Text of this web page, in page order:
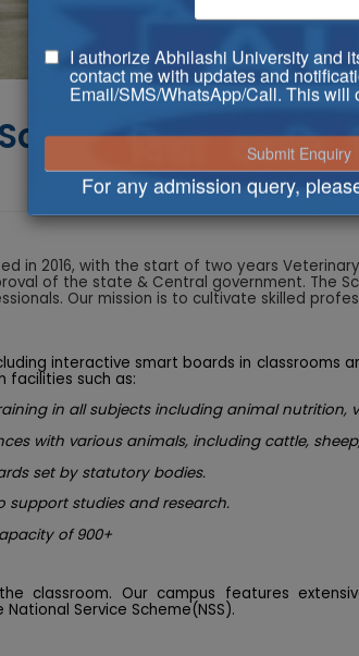
I authorize Abhilashi University and
contact me with updates and
Email/SMS/WhatsApp/Call. This will
For any admission query,
in 2016, with the start of two years
of the state & Central government.
Our mission is to cultivate skilled
interactive smart boards in
facilities such as:
in all subjects including animal
with various animals, including cattle,
set by statutory bodies.
support studies and research.
of 900+
classroom. Our campus features
Service Scheme(NSS).